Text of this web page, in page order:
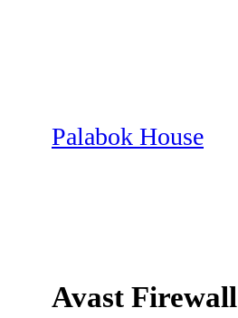
Palabok House
Avast Firewall